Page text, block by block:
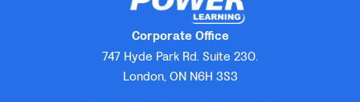
Corporate Office
747 Hyde Park Rd. Suite 230.
London, ON N6H 3S3